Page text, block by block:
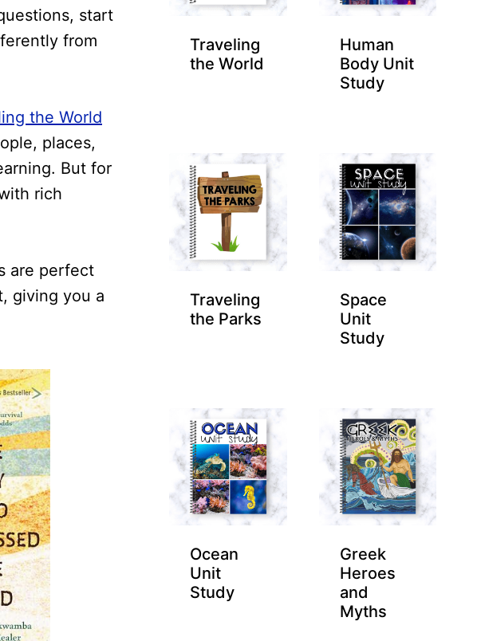
start
from
the World
places,
But for
rich
are perfect
giving you a
Traveling
the World
Human
Body Unit
Study
Traveling
the Parks
Space
Unit
Study
Ocean
Unit
Study
Greek
Heroes
and
Myths